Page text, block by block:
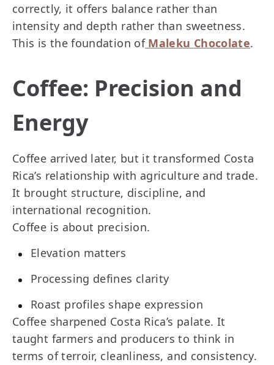
correctly, it offers balance rather than
intensity and depth rather than sweetness.
This is the foundation ofMaleku Chocolate.
Coffee: Precision and
Energy
Coffee arrived later, but it transformed Costa
Rica’s relationship with agriculture and trade.
It brought structure, discipline, and
international recognition.
Coffee is about precision.
Elevation matters
Processing defines clarity
Roast profiles shape expression
Coffee sharpened Costa Rica’s palate. It
taught farmers and producers to think in
terms of terroir, cleanliness, and consistency.